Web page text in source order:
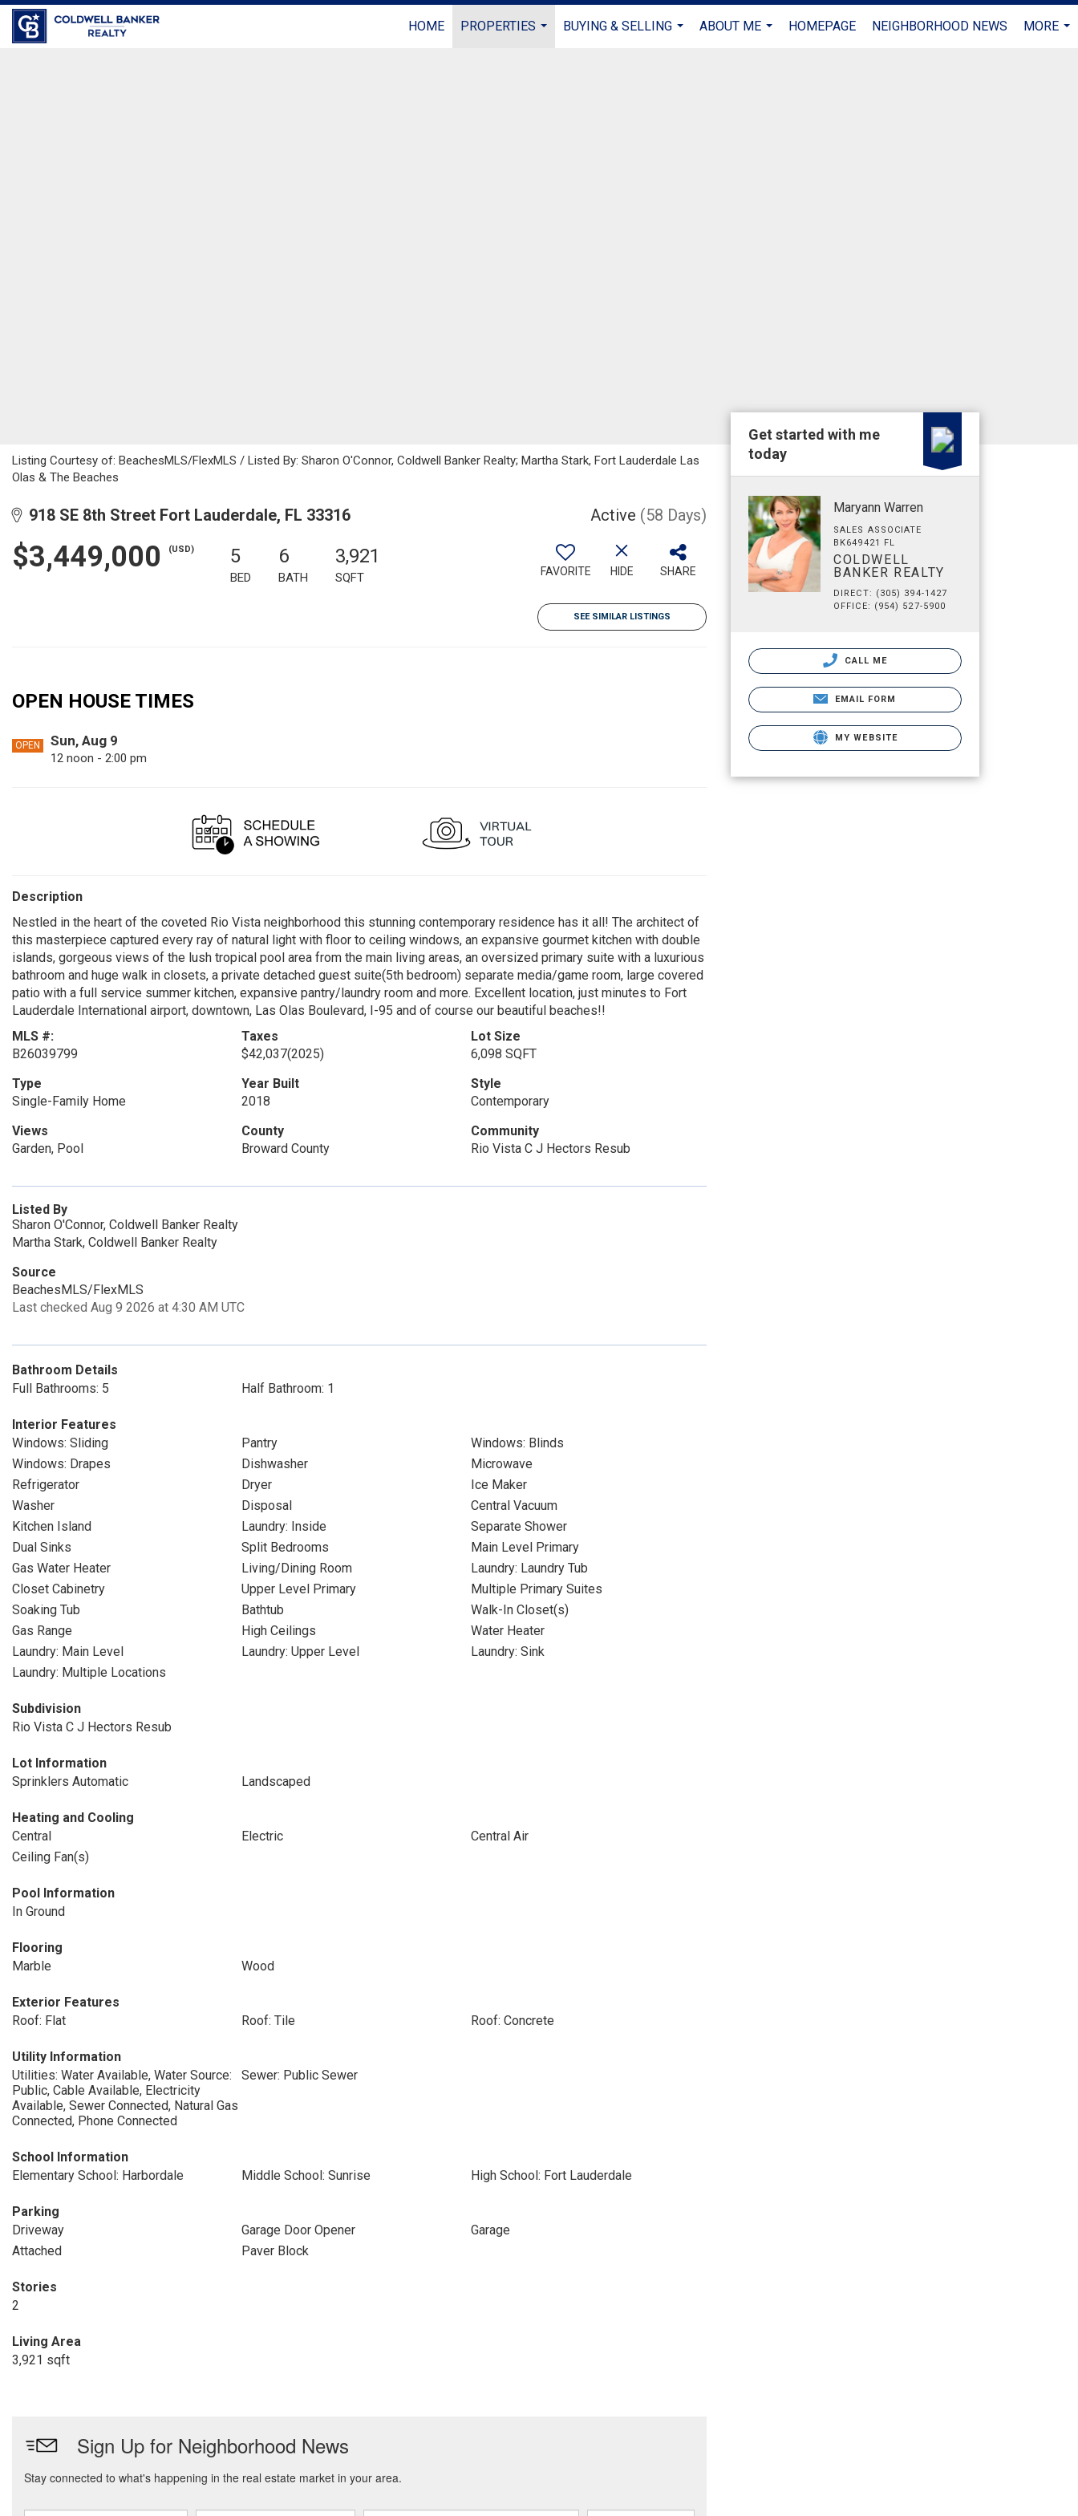
HOME
PROPERTIES
BUYING & SELLING
ABOUT ME
HOMEPAGE NEIGHBORHOOD NEWS
MORE
Listing Courtesy of: BeachesMLS/FlexMLS / Listed By: Sharon O'Connor, Coldwell Banker Realty; Martha Stark, Fort Lauderdale Las
Olas & The Beaches
918 SE 8th Street Fort Lauderdale, FL 33316 Active (58 Days)
$3,449,000 (USD) 5
BED
6
BATH
3,921
SQFT FAVORITE HIDE SHARE
SEE SIMILAR LISTINGS
OPEN HOUSE TIMES
OPEN Sun, Aug 9
12 noon - 2:00 pm
Description
Nestled in the heart of the coveted Rio Vista neighborhood this stunning contemporary residence has it all! The architect of
this masterpiece captured every ray of natural light with floor to ceiling windows, an expansive gourmet kitchen with double
islands, gorgeous views of the lush tropical pool area from the main living areas, an oversized primary suite with a luxurious
bathroom and huge walk in closets, a private detached guest suite(5th bedroom) separate media/game room, large covered
patio with a full service summer kitchen, expansive pantry/laundry room and more. Excellent location, just minutes to Fort
Lauderdale International airport, downtown, Las Olas Boulevard, I-95 and of course our beautiful beaches!!
MLS #:
B26039799
Taxes
$42,037(2025)
Lot Size
6,098 SQFT
Type
Single-Family Home
Year Built
2018
Style
Contemporary
Views
Garden, Pool
County
Broward County
Community
Rio Vista C J Hectors Resub
Listed By
Sharon O'Connor, Coldwell Banker Realty
Martha Stark, Coldwell Banker Realty
Source
BeachesMLS/FlexMLS
Last checked Aug 9 2026 at 4:30 AM UTC
Bathroom Details
Full Bathrooms: 5
Half Bathroom: 1
Interior Features
Windows: Sliding
Pantry
Windows: Blinds
Windows: Drapes
Dishwasher
Microwave
Refrigerator
Dryer
Ice Maker
Washer
Disposal
Central Vacuum
Kitchen Island
Laundry: Inside
Separate Shower
Dual Sinks
Split Bedrooms
Main Level Primary
Gas Water Heater
Living/Dining Room
Laundry: Laundry Tub
Closet Cabinetry
Upper Level Primary
Multiple Primary Suites
Soaking Tub
Bathtub
Walk-In Closet(s)
Gas Range
High Ceilings
Water Heater
Laundry: Main Level
Laundry: Upper Level
Laundry: Sink
Laundry: Multiple Locations
Subdivision
Rio Vista C J Hectors Resub
Lot Information
Sprinklers Automatic
Landscaped
Heating and Cooling
Central
Electric
Central Air
Ceiling Fan(s)
Pool Information
In Ground
Flooring
Marble
Wood
Exterior Features
Roof: Flat
Roof: Tile Roof: Concrete
Utility Information
Utilities: Water Available, Water Source:
Public, Cable Available, Electricity
Available, Sewer Connected, Natural Gas
Connected, Phone Connected
Sewer: Public Sewer
School Information
Elementary School: Harbordale
Middle School: Sunrise High School: Fort Lauderdale
Parking
Driveway
Garage Door Opener
Garage
Attached
Paver Block
Stories
2
Living Area
3,921 sqft
Get started with me
today
Maryann Warren
SALES ASSOCIATE
BK649421 FL
COLDWELL
BANKER REALTY
DIRECT: (305) 394-1427
OFFICE: (954) 527-5900
CALL ME
EMAIL FORM
MY WEBSITE